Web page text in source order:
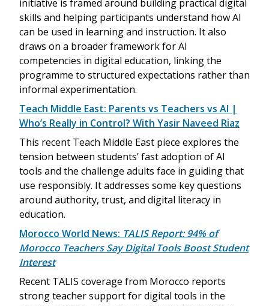
initiative is framed around building practical digital
skills and helping participants understand how AI
can be used in learning and instruction. It also
draws on a broader framework for AI
competencies in digital education, linking the
programme to structured expectations rather than
informal experimentation.
Teach Middle East: Parents vs Teachers vs AI |
Who’s Really in Control? With Yasir Naveed Riaz
This recent Teach Middle East piece explores the
tension between students’ fast adoption of AI
tools and the challenge adults face in guiding that
use responsibly. It addresses some key questions
around authority, trust, and digital literacy in
education.
Morocco World News: TALIS Report: 94% of
Morocco Teachers Say Digital Tools Boost Student
Interest
Recent TALIS coverage from Morocco reports
strong teacher support for digital tools in the